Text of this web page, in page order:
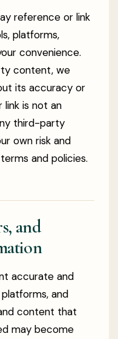
reference or link
platforms,
convenience.
content, we
its accuracy or
link is not an
third-party
own risk and
and policies.
and
accurate and
and
content that
may become